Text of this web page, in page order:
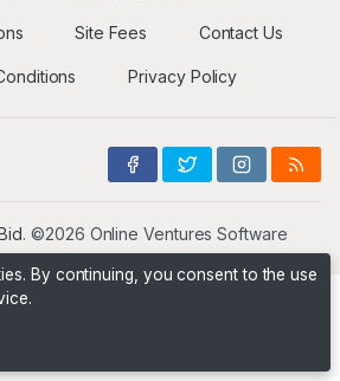
Site Fees Contact Us
Privacy Policy
. ©2026 Online Ventures Software
By continuing, you consent to the use